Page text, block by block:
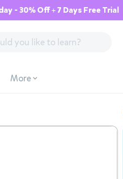
- 30% Off + 7 Days Free Trial
More